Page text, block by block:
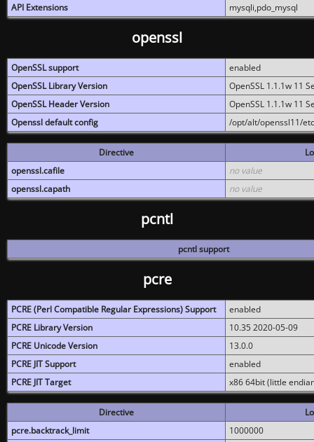
API Extensions
mysqli,pdo_mysql
openssl
OpenSSL support
enabled
OpenSSL Library Version
OpenSSL 1.1.1w 11
OpenSSL Header Version
OpenSSL 1.1.1w 11
Openssl default config
/opt/alt/openssl11/
Directive
openssl.cafile
no value
openssl.capath
no value
pcntl
pcntl support
pcre
PCRE (Perl Compatible Regular Expressions) Support
enabled
PCRE Library Version
10.35 2020-05-09
PCRE Unicode Version
13.0.0
PCRE JIT Support
enabled
PCRE JIT Target
x86 64bit (little
Directive
pcre.backtrack_limit
1000000